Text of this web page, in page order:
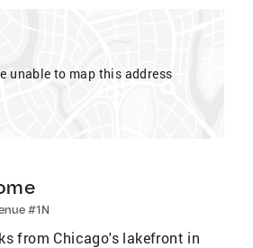
unable to map this address
#1N
from Chicago's lakefront in